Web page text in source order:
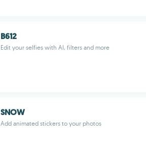
B612
Edit your selfies with AI, filters and more
SNOW
Add animated stickers to your photos